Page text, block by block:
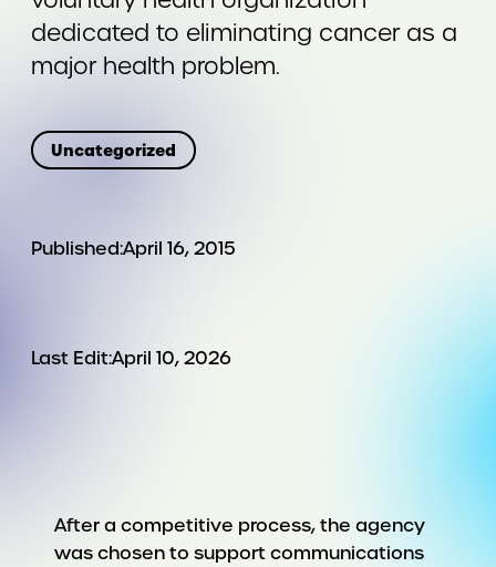
dedicated to eliminating cancer as a
major health problem.
Uncategorized
Published:April 16, 2015
Last Edit:April 10, 2026
After a competitive process, the agency
was chosen to support communications